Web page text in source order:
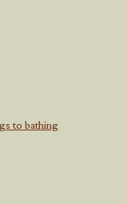
to bathing